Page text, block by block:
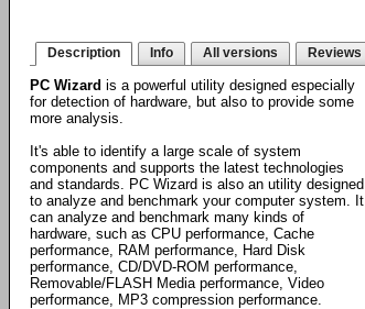
Description Info All versions Reviews
PC Wizard is a powerful utility designed especially
for detection of hardware, but also to provide some
more analysis.
It's able to identify a large scale of system
components and supports the latest technologies
and standards. PC Wizard is also an utility designed
to analyze and benchmark your computer system. It
can analyze and benchmark many kinds of
hardware, such as CPU performance, Cache
performance, RAM performance, Hard Disk
performance, CD/DVD-ROM performance,
Removable/FLASH Media performance, Video
performance, MP3 compression performance.